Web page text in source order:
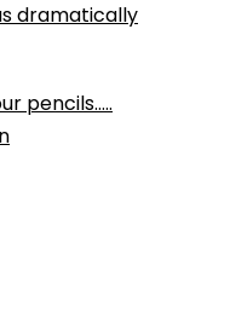
dramatically
pencils…..